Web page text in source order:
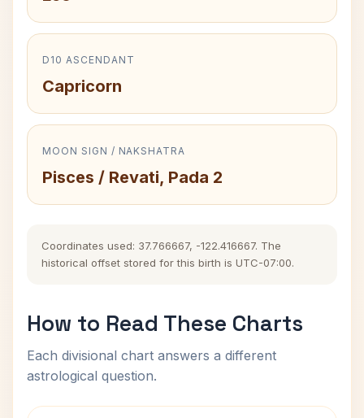
D10 ASCENDANT
Capricorn
MOON SIGN / NAKSHATRA
Pisces / Revati, Pada 2
Coordinates used: 37.766667, -122.416667. The
historical offset stored for this birth is UTC-07:00.
How to Read These Charts
Each divisional chart answers a different
astrological question.